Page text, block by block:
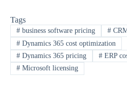
Tags
#business software pricing #
#Dynamics 365 cost optimization
#Dynamics 365 pricing #ERP
#Microsoft licensing